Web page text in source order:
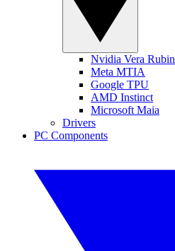
Nvidia Vera Rubin
Meta MTIA
Google TPU
AMD Instinct
Microsoft Maia
Drivers
PC Components